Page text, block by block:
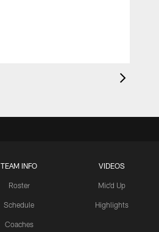
TEAM INFO
Roster
Schedule
Coaches
VIDEOS
Mic'd Up
Highlights